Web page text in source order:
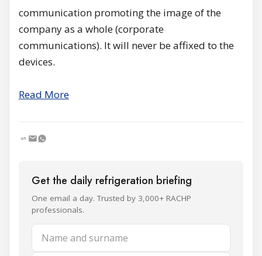
communication promoting the image of the
company as a whole (corporate
communications). It will never be affixed to the
devices.
Read More
Get the daily refrigeration briefing
One email a day. Trusted by 3,000+ RACHP
professionals.
Name and surname